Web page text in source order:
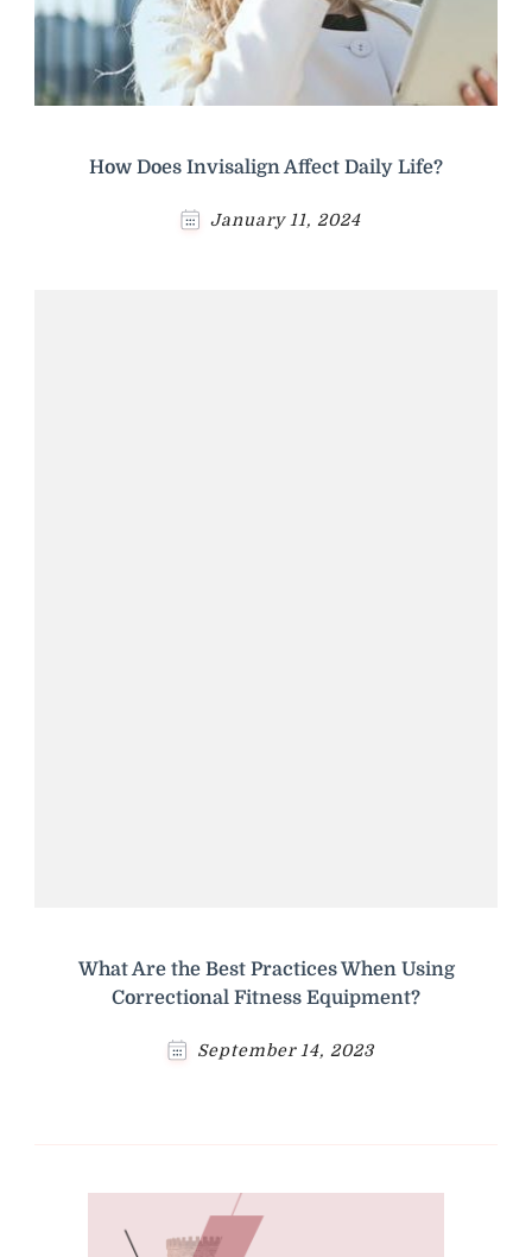
How Does Invisalign Affect Daily Life?
January 11, 2024
What Are the Best Practices When Using
Correctional Fitness Equipment?
September 14, 2023